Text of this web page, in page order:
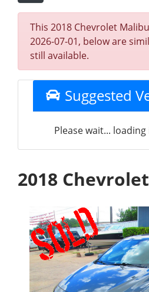
This 2018 Chevrolet
2026-07-01, below are
still available.
Suggested
Please wait...
2018